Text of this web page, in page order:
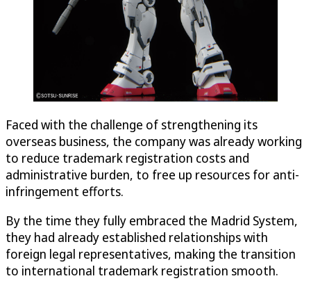
Faced with the challenge of strengthening its
overseas business, the company was already working
to reduce trademark registration costs and
administrative burden, to free up resources for anti-
infringement efforts.
By the time they fully embraced the Madrid System,
they had already established relationships with
foreign legal representatives, making the transition
to international trademark registration smooth.